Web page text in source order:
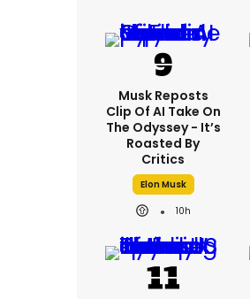
Musk Reposts
Clip Of AI Take On
The Odyssey - It’s
Roasted By
Critics
Elon Musk
10h